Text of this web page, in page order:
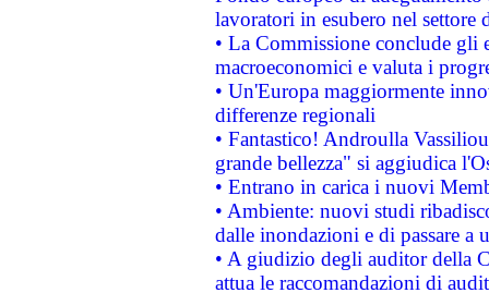
lavoratori in esubero nel
• La Commissione conclude
macroeconomici e valuta i
• Un'Europa maggiormente
differenze regionali
• Fantastico! Androulla
grande bellezza" si aggiudica
• Entrano in carica i nuovi
• Ambiente: nuovi studi
dalle inondazioni e di passare a
• A giudizio degli auditor della
attua le raccomandazioni di